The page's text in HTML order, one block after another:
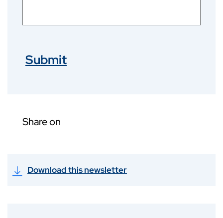
Submit
Share on
Download this newsletter